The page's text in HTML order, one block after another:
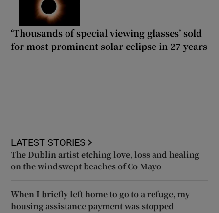
‘Thousands of special viewing glasses’ sold
for most prominent solar eclipse in 27 years
LATEST STORIES
The Dublin artist etching love, loss and healing
on the windswept beaches of Co Mayo
When I briefly left home to go to a refuge, my
housing assistance payment was stopped